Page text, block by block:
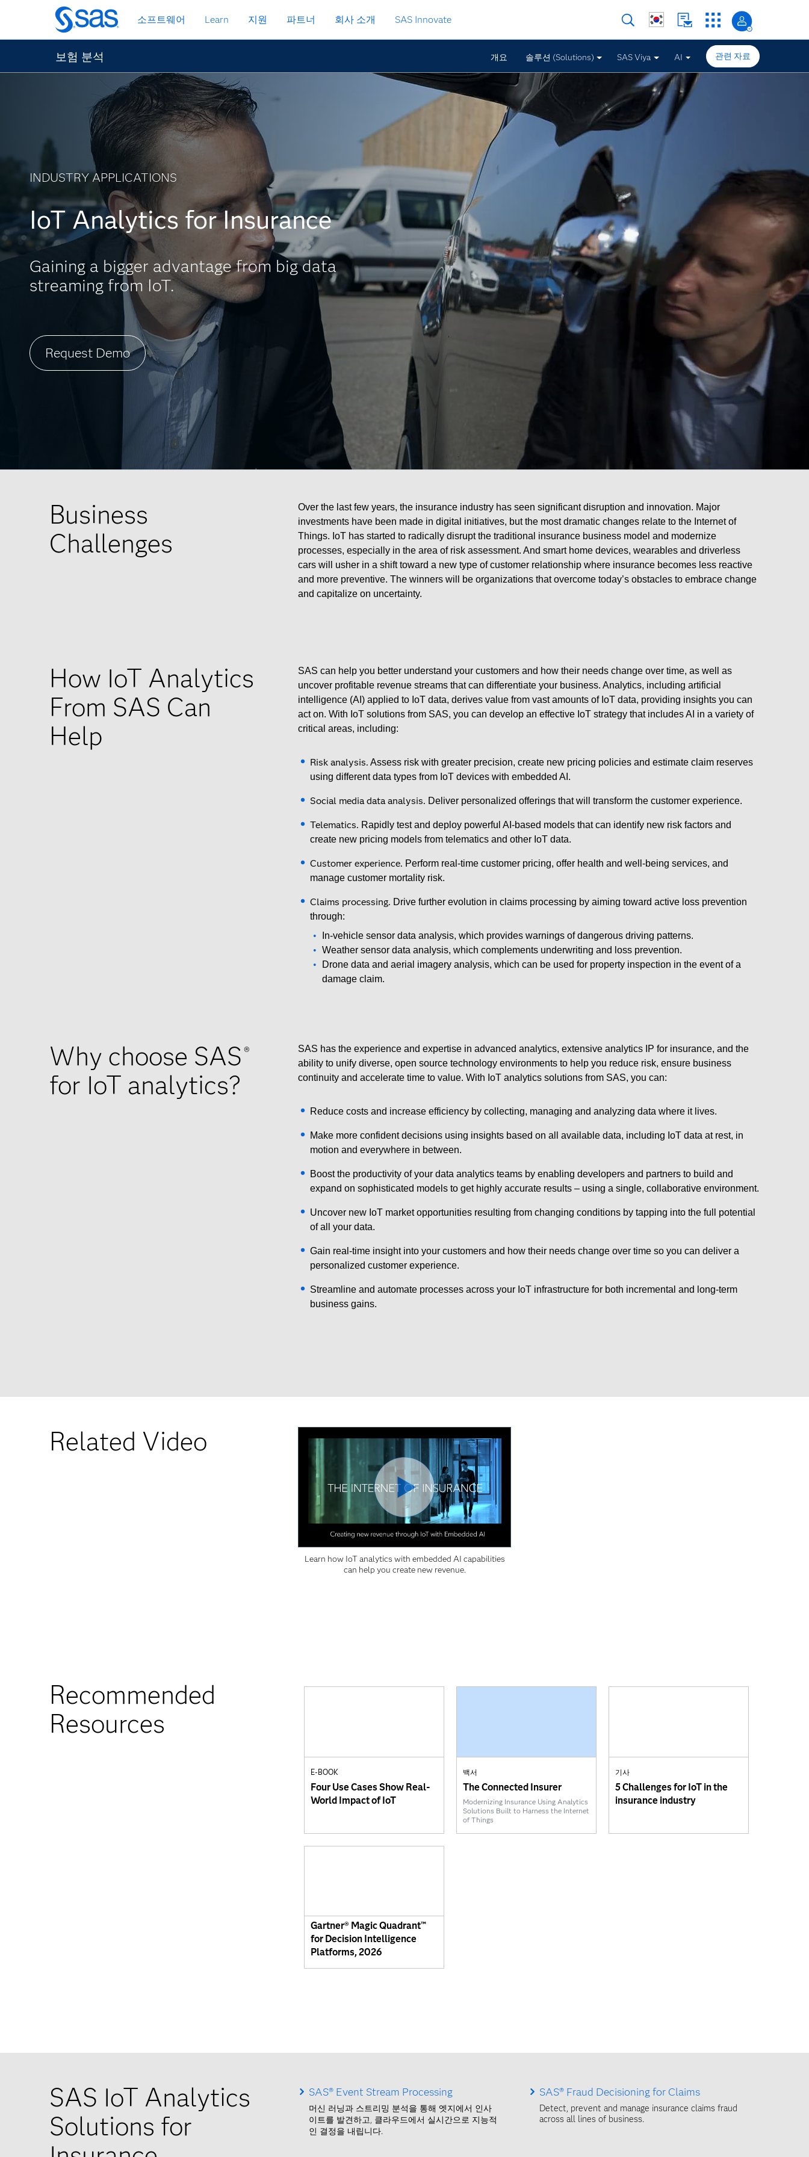
메
인
츠
소프트웨어 Learn 지원 파트너 회사 소개 SAS Innovate
보험 분석 개요 솔루션 (Solutions) SAS Viya AI 관련 자료
INDUSTRY APPLICATIONS
IoT Analytics for Insurance
Gaining a bigger advantage from big data
streaming from IoT.
Request Demo
Business
Challenges
Over the last few years, the insurance industry has seen significant disruption and innovation. Major
investments have been made in digital initiatives, but the most dramatic changes relate to the Internet of
Things. IoT has started to radically disrupt the traditional insurance business model and modernize
processes, especially in the area of risk assessment. And smart home devices, wearables and driverless
cars will usher in a shift toward a new type of customer relationship where insurance becomes less reactive
and more preventive. The winners will be organizations that overcome today’s obstacles to embrace change
and capitalize on uncertainty.
How IoT Analytics
From SAS Can
Help
SAS can help you better understand your customers and how their needs change over time, as well as
uncover profitable revenue streams that can differentiate your business. Analytics, including artificial
intelligence (AI) applied to IoT data, derives value from vast amounts of IoT data, providing insights you can
act on. With IoT solutions from SAS, you can develop an effective IoT strategy that includes AI in a variety of
critical areas, including:
Risk analysis. Assess risk with greater precision, create new pricing policies and estimate claim reserves
using different data types from IoT devices with embedded AI.
Social media data analysis. Deliver personalized offerings that will transform the customer experience.
Telematics. Rapidly test and deploy powerful AI-based models that can identify new risk factors and
create new pricing models from telematics and other IoT data.
Customer experience. Perform real-time customer pricing, offer health and well-being services, and
manage customer mortality risk.
Claims processing. Drive further evolution in claims processing by aiming toward active loss prevention
through:
In-vehicle sensor data analysis, which provides warnings of dangerous driving patterns.
Weather sensor data analysis, which complements underwriting and loss prevention.
Drone data and aerial imagery analysis, which can be used for property inspection in the event of a
damage claim.
Why choose SAS ®
for IoT analytics?
SAS has the experience and expertise in advanced analytics, extensive analytics IP for insurance, and the
ability to unify diverse, open source technology environments to help you reduce risk, ensure business
continuity and accelerate time to value. With IoT analytics solutions from SAS, you can:
Reduce costs and increase efficiency by collecting, managing and analyzing data where it lives.
Make more confident decisions using insights based on all available data, including IoT data at rest, in
motion and everywhere in between.
Boost the productivity of your data analytics teams by enabling developers and partners to build and
expand on sophisticated models to get highly accurate results – using a single, collaborative environment.
Uncover new IoT market opportunities resulting from changing conditions by tapping into the full potential
of all your data.
Gain real-time insight into your customers and how their needs change over time so you can deliver a
personalized customer experience.
Streamline and automate processes across your IoT infrastructure for both incremental and long-term
business gains.
Related Video
Learn how IoT analytics with embedded AI capabilities
can help you create new revenue.
Recommended
Resources
E-BOOK
Four Use Cases Show Real-
World Impact of IoT
백서
The Connected Insurer
Modernizing Insurance Using Analytics
Solutions Built to Harness the Internet
of Things
기사
5 Challenges for IoT in the
insurance industry
Gartner® Magic Quadrant™
for Decision Intelligence
Platforms, 2026
SAS IoT Analytics
Solutions for
SAS® Event Stream Processing
머신 러닝과 스트리밍 분석을 통해 엣지에서 인사
이트를 발견하고, 클라우드에서 실시간으로 지능적
인 결정을 내립니다.
SAS® Fraud Decisioning for Claims
Detect, prevent and manage insurance claims fraud
across all lines of business.